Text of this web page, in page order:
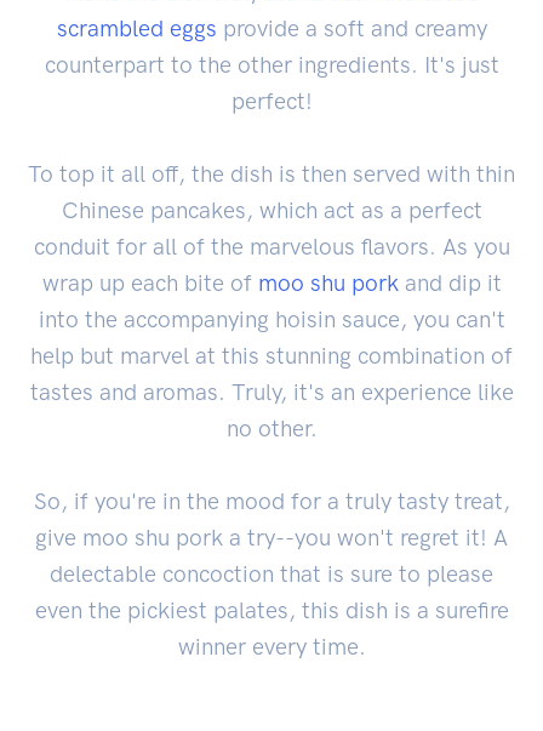
scrambled eggs provide a soft and creamy
counterpart to the other ingredients. It's just
perfect!
To top it all off, the dish is then served with thin
Chinese pancakes, which act as a perfect
conduit for all of the marvelous flavors. As you
wrap up each bite of moo shu porkand dip it
into the accompanying hoisin sauce, you can't
help but marvel at this stunning combination of
tastes and aromas. Truly, it's an experience like
no other.
So, if you're in the mood for a truly tasty treat,
give moo shu pork a try--you won't regret it! A
delectable concoction that is sure to please
even the pickiest palates, this dish is a surefire
winner every time.